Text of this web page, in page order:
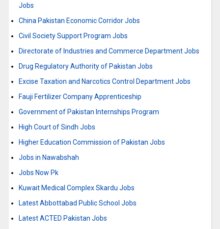
Jobs
China Pakistan Economic Corridor Jobs
Civil Society Support Program Jobs
Directorate of Industries and Commerce Department Jobs
Drug Regulatory Authority of Pakistan Jobs
Excise Taxation and Narcotics Control Department Jobs
Fauji Fertilizer Company Apprenticeship
Government of Pakistan Internships Program
High Court of Sindh Jobs
Higher Education Commission of Pakistan Jobs
Jobs in Nawabshah
Jobs Now Pk
Kuwait Medical Complex Skardu Jobs
Latest Abbottabad Public School Jobs
Latest ACTED Pakistan Jobs